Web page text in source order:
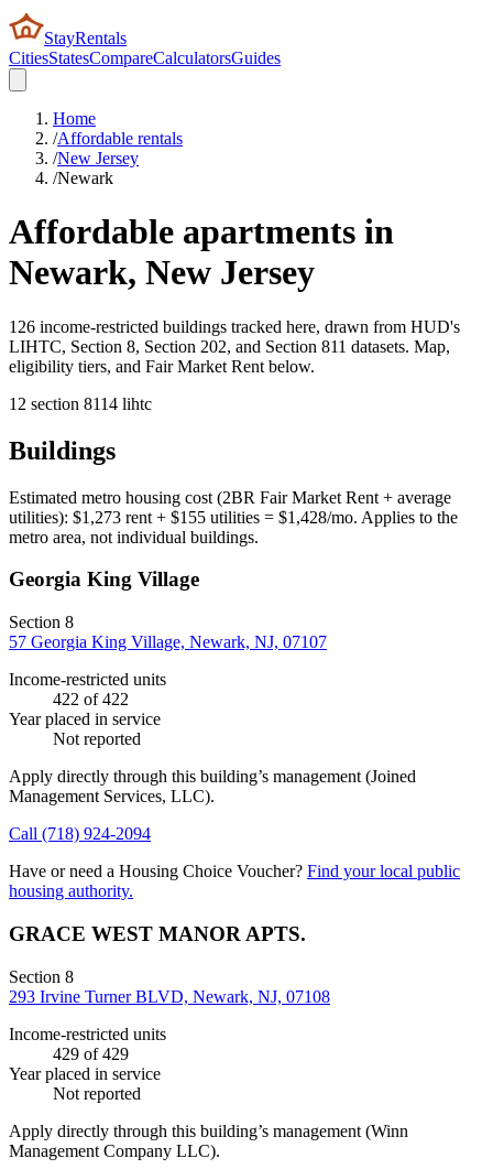
StayRentals
CitiesStatesCompareCalculatorsGuides
Home
/Affordable rentals
/New Jersey
/Newark
Affordable apartments in
Newark, New Jersey
126 income-restricted buildings tracked here, drawn from HUD's
LIHTC, Section 8, Section 202, and Section 811 datasets. Map,
eligibility tiers, and Fair Market Rent below.
12 section 8114 lihtc
Buildings
Estimated metro housing cost (2BR Fair Market Rent + average
utilities): $1,273 rent + $155 utilities = $1,428/mo. Applies to the
metro area, not individual buildings.
Georgia King Village
Section 8
57 Georgia King Village, Newark, NJ, 07107
Income-restricted units
422 of 422
Year placed in service
Not reported
Apply directly through this building’s management (Joined
Management Services, LLC).
Call (718) 924-2094
Have or need a Housing Choice Voucher? Find your local public
housing authority.
GRACE WEST MANOR APTS.
Section 8
293 Irvine Turner BLVD, Newark, NJ, 07108
Income-restricted units
429 of 429
Year placed in service
Not reported
Apply directly through this building’s management (Winn
Management Company LLC).